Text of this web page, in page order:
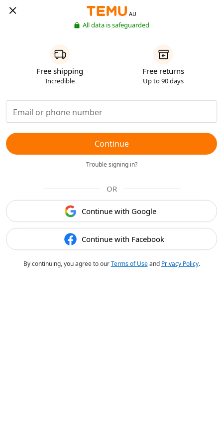
AU
All data is safeguarded
Free shipping
Incredible
Free returns
Up to 90 days
Continue
Trouble signing in?
OR
Continue with Google
Continue with Facebook
By continuing, you agree to ourTerms of Useand Privacy Policy.